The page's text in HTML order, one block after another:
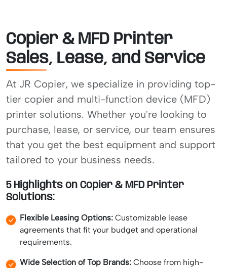
Copier & MFD Printer
Sales, Lease, and Service
At JR Copier, we specialize in providing top-
tier copier and multi-function device (MFD)
printer solutions. Whether you're looking to
purchase, lease, or service, our team ensures
that you get the best equipment and support
tailored to your business needs.
5 Highlights on Copier & MFD Printer
Solutions:
Flexible Leasing Options: Customizable lease
agreements that fit your budget and operational
requirements.
Wide Selection of Top Brands: Choose from high-